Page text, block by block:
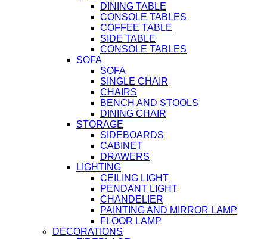
DINING TABLE
CONSOLE TABLES
COFFEE TABLE
SIDE TABLE
CONSOLE TABLES
SOFA
SOFA
SINGLE CHAIR
CHAIRS
BENCH AND STOOLS
DINING CHAIR
STORAGE
SIDEBOARDS
CABINET
DRAWERS
LIGHTING
CEILING LIGHT
PENDANT LIGHT
CHANDELIER
PAINTING AND MIRROR LAMP
FLOOR LAMP
DECORATIONS